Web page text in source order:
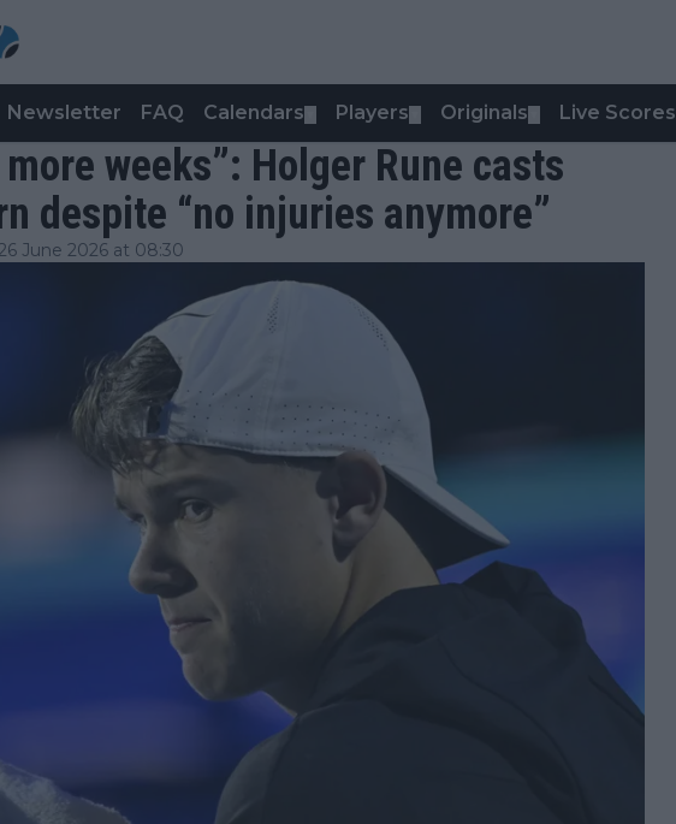
Newsletter FAQ Calendars Players Originals Live Scores
weeks”: Holger Rune casts
despite “no injuries anymore”
June 2026 at 08:30